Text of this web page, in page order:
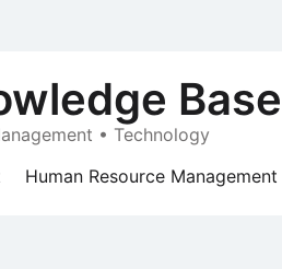
Base
• Technology
Human Resource Management